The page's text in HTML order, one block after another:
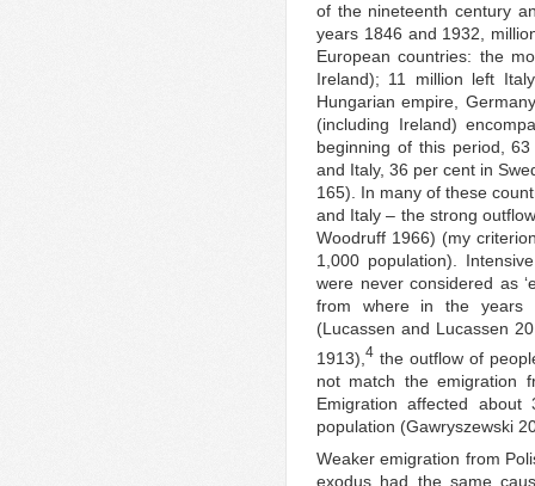
of the nineteenth century
years 1846 and 1932,
European countries: the
Ireland); 11 million left
Hungarian empire,
(including Ireland)
beginning of this period,
and Italy, 36 per cent in
165). In many of these
and Italy – the strong
Woodruff 1966) (my
1,000 population).
were never considered as
from where in the years
(Lucassen and Lucassen
1913), 4 the outflow of
not match the emigration
Emigration affected
population (Gawryszewski
Weaker emigration from
exodus had the same